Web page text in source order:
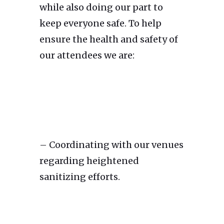
while also doing our part to
keep everyone safe. To help
ensure the health and safety of
our attendees we are:
– Coordinating with our venues
regarding heightened
sanitizing efforts.